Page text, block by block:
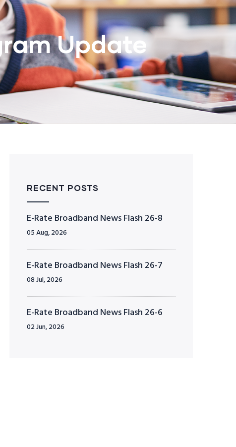
Update
RECENT POSTS
E-Rate Broadband News Flash 26-8
05 Aug, 2026
E-Rate Broadband News Flash 26-7
08 Jul, 2026
E-Rate Broadband News Flash 26-6
02 Jun, 2026